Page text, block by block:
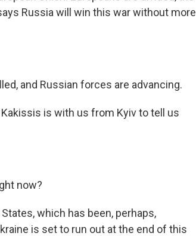
Russia will win this war without more
and Russian forces are advancing.
is with us from Kyiv to tell us
now?
which has been, perhaps,
is set to run out at the end of this